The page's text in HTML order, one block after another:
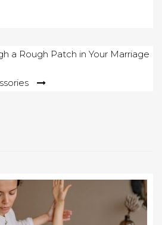
a Rough Patch in Your Marriage